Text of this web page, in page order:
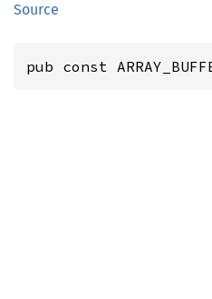
Source
pub const